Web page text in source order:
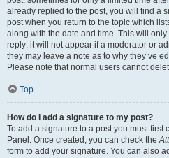
already replied to the post, you will find a
post when you return to the topic which
along with the date and time. This will
reply; it will not appear if a moderator or
they may leave a note as to why they’ve
Please note that normal users cannot
Top
How do I add a signature to my post?
To add a signature to a post you must first
Panel. Once created, you can check the
form to add your signature. You can also